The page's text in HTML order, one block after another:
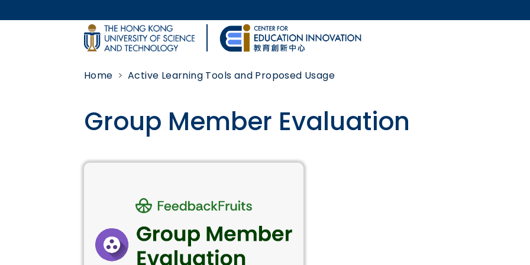
MORE ABOUT HKUST
MAP & DIRECTIONS
CAREERS AT HKUST
Home Active Learning Tools and Proposed Usage
Group Member Evaluation